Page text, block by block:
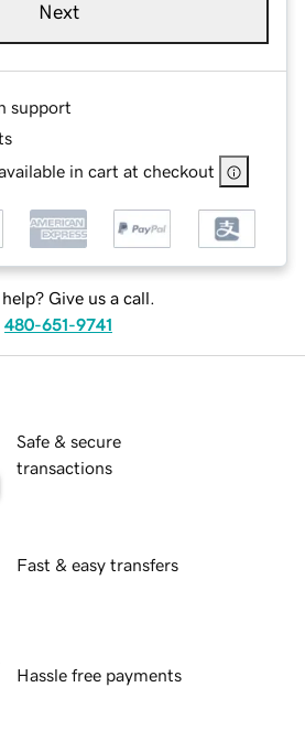
Next
support
in cart at checkout
help? Give us a call.
480-651-9741
Safe & secure
transactions
Fast & easy transfers
Hassle free payments